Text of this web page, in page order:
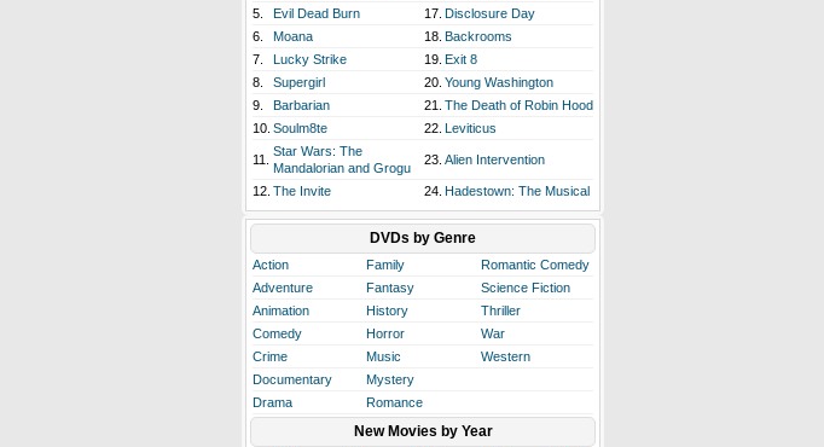
5.
Evil Dead Burn 17. Disclosure Day
6.
Moana 18. Backrooms
7.
Lucky Strike 19. Exit 8
8.
Supergirl 20. Young Washington
9.
Barbarian 21. The Death of Robin Hood
10. Soulm8te 22. Leviticus
11.
Star Wars: The
Mandalorian and Grogu
23. Alien Intervention
12. The Invite 24. Hadestown: The Musical
DVDs by Genre
Action Family
Romantic Comedy
Adventure
Fantasy
Science Fiction
Animation
History
Thriller
Comedy
Horror
War
Crime
Music
Western
Documentary
Mystery
Drama
Romance
New Movies by Year